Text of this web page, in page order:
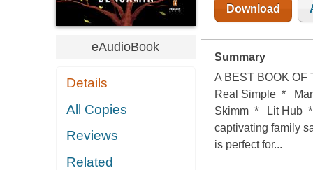
eAudioBook
Details
All Copies
Reviews
Related
Download
Summary
A BEST BOOK
Real Simple *
Skimm * Lit Hub *
captivating family
is perfect for...